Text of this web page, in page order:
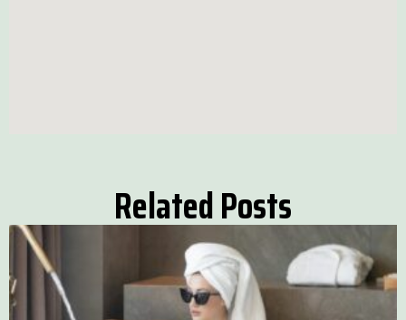
Related Posts